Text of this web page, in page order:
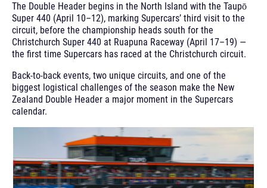
The Double Header begins in the North Island with the Taupō
Super 440 (April 10–12), marking Supercars’ third visit to the
circuit, before the championship heads south for the
Christchurch Super 440 at Ruapuna Raceway (April 17–19) —
the first time Supercars has raced at the Christchurch circuit.
Back-to-back events, two unique circuits, and one of the
biggest logistical challenges of the season make the New
Zealand Double Header a major moment in the Supercars
calendar.